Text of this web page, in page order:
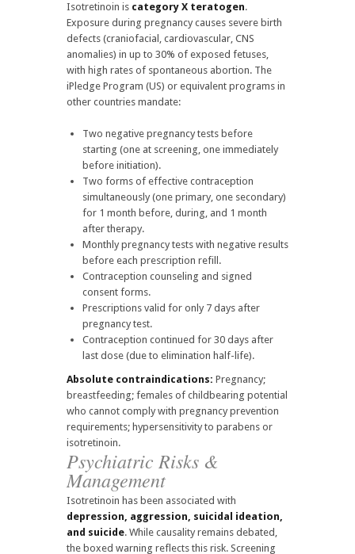
Isotretinoin is category X teratogen.
Exposure during pregnancy causes severe birth
defects (craniofacial, cardiovascular, CNS
anomalies) in up to 30% of exposed fetuses,
with high rates of spontaneous abortion. The
iPledge Program (US) or equivalent programs in
other countries mandate:
Two negative pregnancy tests before
starting (one at screening, one immediately
before initiation).
Two forms of effective contraception
simultaneously (one primary, one secondary)
for 1 month before, during, and 1 month
after therapy.
Monthly pregnancy tests with negative results
before each prescription refill.
Contraception counseling and signed
consent forms.
Prescriptions valid for only 7 days after
pregnancy test.
Contraception continued for 30 days after
last dose (due to elimination half-life).
Absolute contraindications: Pregnancy;
breastfeeding; females of childbearing potential
who cannot comply with pregnancy prevention
requirements; hypersensitivity to parabens or
isotretinoin.
Psychiatric Risks &
Management
Isotretinoin has been associated with
depression, aggression, suicidal ideation,
and suicide. While causality remains debated,
the boxed warning reflects this risk. Screening